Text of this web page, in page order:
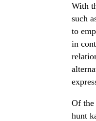
With
such
to
in
Of the
hunt